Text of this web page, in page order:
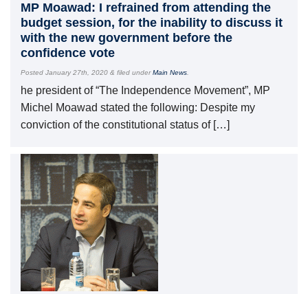
MP Moawad: I refrained from attending the
budget session, for the inability to discuss it
with the new government before the
confidence vote
Posted January 27th, 2020 & filed underMain News
he president of “The Independence Movement”, MP
Michel Moawad stated the following: Despite my
conviction of the constitutional status of […]